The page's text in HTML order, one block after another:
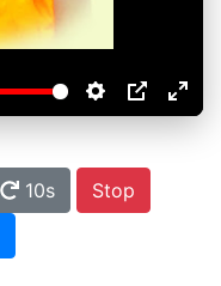
10s
Stop